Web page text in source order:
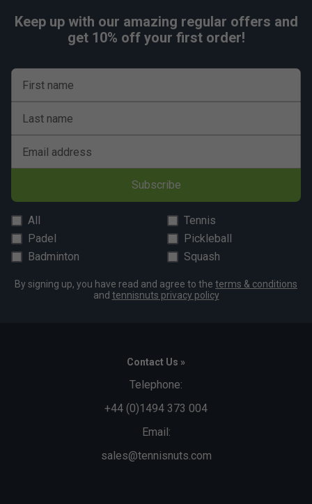
Keep up with our amazing regular offers and
get 10% off your first order!
First name
Last name
Email address
Subscribe
All
Tennis
Padel
Pickleball
Badminton
Squash
By signing up, you have read and agree to the terms & conditions
and tennisnuts privacy policy
Contact Us »
Telephone:
+44 (0)1494 373 004
Email:
sales@tennisnuts.com